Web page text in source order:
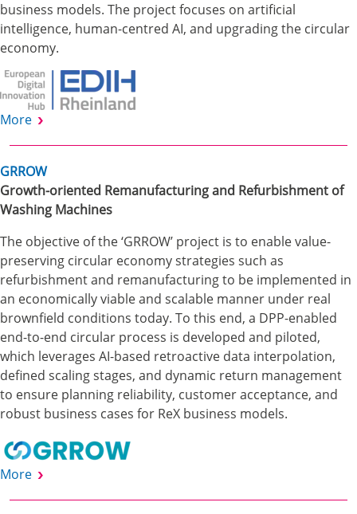
business models. The project focuses on artificial
intelligence, human-centred AI, and upgrading the circular
economy.
More
GRROW
Growth-oriented Remanufacturing and Refurbishment of
Washing Machines
The objective of the ‘GRROW’ project is to enable value-
preserving circular economy strategies such as
refurbishment and remanufacturing to be implemented in
an economically viable and scalable manner under real
brownfield conditions today. To this end, a DPP-enabled
end-to-end circular process is developed and piloted,
which leverages AI-based retroactive data interpolation,
defined scaling stages, and dynamic return management
to ensure planning reliability, customer acceptance, and
robust business cases for ReX business models.
More